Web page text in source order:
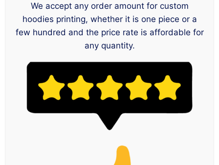
We accept any order amount for custom
hoodies printing, whether it is one piece or a
few hundred and the price rate is affordable for
any quantity.